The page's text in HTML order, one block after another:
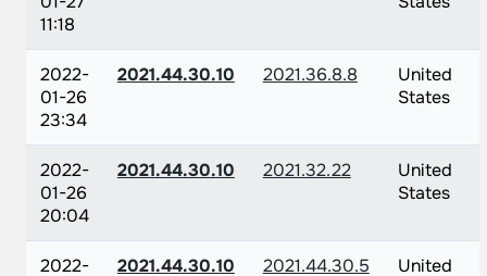
11:18
2022-
01-26
23:34
2021.44.30.10 2021.36.8.8
United
States
2022-
01-26
20:04
2021.44.30.10 2021.32.22
United
States
2022-
2021.44.30.10 2021.44.30.5
United